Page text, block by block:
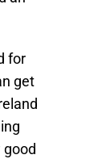
for
get
good